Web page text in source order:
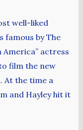
well-liked
famous by The
America” actress
film the new
At the time a
and Hayley hit it